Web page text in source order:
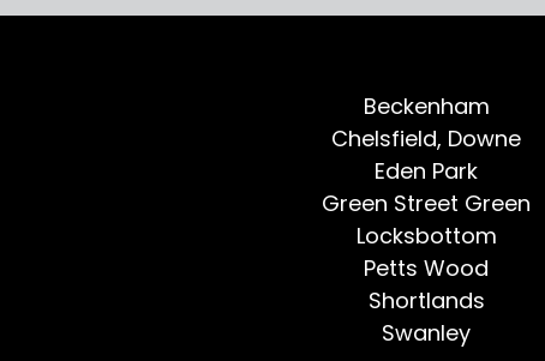
Beckenham
Chelsfield, Downe
Eden Park
Green Street Green
Locksbottom
Petts Wood
Shortlands
Swanley